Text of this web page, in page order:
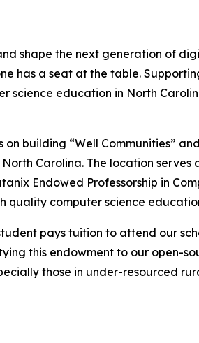
shape the next generation of
has a seat at the table.
science education in North
building “Well Communities”
Carolina. The location serves
Endowed Professorship in
quality computer science
pays tuition to attend our
this endowment to our open-
those in under-resourced